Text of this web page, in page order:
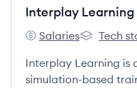
Interplay Learning
Interplay Learning's
Salaries
Interplay
Tech
Interplay Learning is
simulation-based